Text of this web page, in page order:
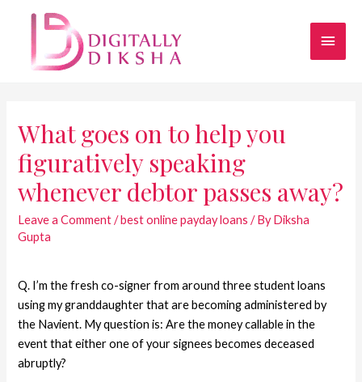
What goes on to help you
figuratively speaking
whenever debtor passes away?
Leave a Comment /best online payday loans / ByDiksha
Gupta
Q. I’m the fresh co-signer from around three student loans
using my granddaughter that are becoming administered by
the Navient. My question is: Are the money callable in the
event that either one of your signees becomes deceased
abruptly?